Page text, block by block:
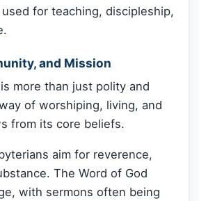
for teaching, discipleship,
and Mission
more than just polity and
of worshiping, living, and
from its core beliefs.
aim for reverence,
The Word of God
with sermons often being